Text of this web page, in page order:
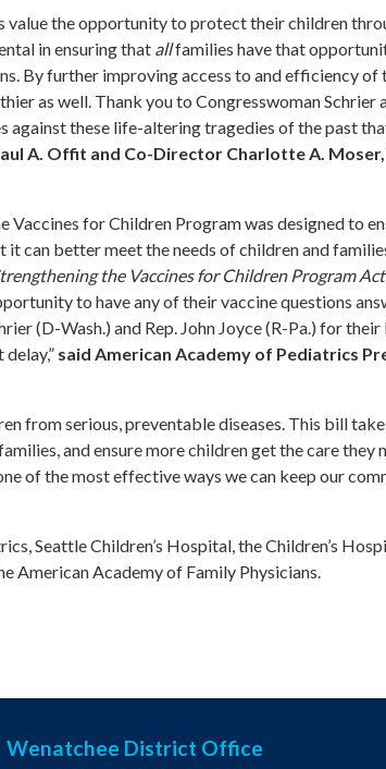
value the opportunity to protect their children
in ensuring that allfamilies have that
By further improving access to and efficiency
as well. Thank you to Congresswoman Schrier
these life-altering tragedies of the past
A. Offit and Co-Director Charlotte A. Moser,
for Children Program was designed to
can better meet the needs of children and
the Vaccines for Children Program Act
to have any of their vaccine questions
(D-Wash.) and Rep. John Joyce (R-Pa.) for
said American Academy of Pediatrics
from serious, preventable diseases. This bill
and ensure more children get the care they
of the most effective ways we can keep our
Seattle Children’s Hospital, the Children’s
American Academy of Family Physicians.
Wenatchee District Office